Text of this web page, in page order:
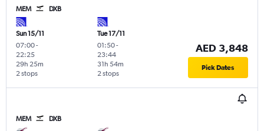
MEM DXB
Sun 15/11
07:00-
22:25
2 stops
29h 25m
Tue 17/11
01:50-
23:44
2 stops
31h 54m
AED 3,848
Pick Dates
MEM DXB